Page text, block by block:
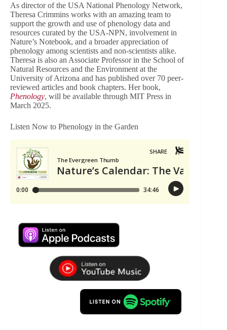
As director of the USA National Phenology Network,
Theresa Crimmins works with an amazing team to
support the growth and use of phenology data and
resources curated by the USA-NPN, involvement in
Nature’s Notebook, and a broader appreciation of
phenology among scientists and non-scientists alike.
Theresa is also an Associate Professor in the School of
Natural Resources and the Environment at the
University of Arizona and has published over 70 peer-
reviewed articles and book chapters. Her book,
Phenology, will be available through MIT Press in
March 2025.
Listen Now to Phenology in the Garden